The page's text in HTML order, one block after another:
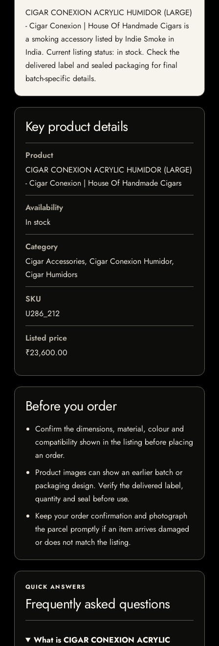
CIGAR CONEXION ACRYLIC HUMIDOR (LARGE)
- Cigar Conexion | House Of Handmade Cigars is
a smoking accessory listed by Indie Smoke in
India. Current listing status: in stock. Check the
delivered label and sealed packaging for final
batch-specific details.
Key product details
Product
CIGAR CONEXION ACRYLIC HUMIDOR (LARGE)
- Cigar Conexion | House Of Handmade Cigars
Availability
In stock
Category
Cigar Accessories, Cigar Conexion Humidor,
Cigar Humidors
SKU
U286_212
Listed price
₹23,600.00
Before you order
Confirm the dimensions, material, colour and
compatibility shown in the listing before placing
an order.
Product images can show an earlier batch or
packaging design. Verify the delivered label,
quantity and seal before use.
Keep your order confirmation and photograph
the parcel promptly if an item arrives damaged
or does not match the listing.
QUICK ANSWERS
Frequently asked questions
What is CIGAR CONEXION ACRYLIC